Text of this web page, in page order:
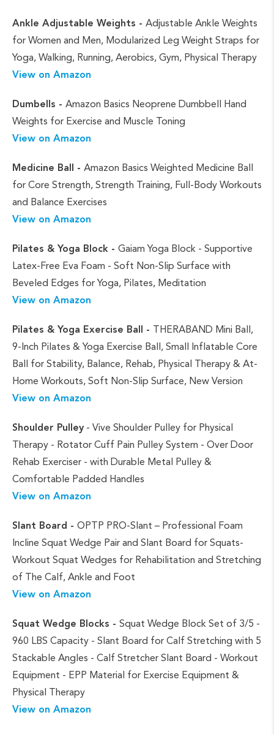
Ankle Adjustable Weights - Adjustable Ankle Weights
for Women and Men, Modularized Leg Weight Straps for
Yoga, Walking, Running, Aerobics, Gym, Physical Therapy
View on Amazon
Dumbells - Amazon Basics Neoprene Dumbbell Hand
Weights for Exercise and Muscle Toning
View on Amazon
Medicine Ball - Amazon Basics Weighted Medicine Ball
for Core Strength, Strength Training, Full-Body Workouts
and Balance Exercises
View on Amazon
Pilates & Yoga Block - Gaiam Yoga Block - Supportive
Latex-Free Eva Foam - Soft Non-Slip Surface with
Beveled Edges for Yoga, Pilates, Meditation
View on Amazon
Pilates & Yoga Exercise Ball - THERABAND Mini Ball,
9-Inch Pilates & Yoga Exercise Ball, Small Inflatable Core
Ball for Stability, Balance, Rehab, Physical Therapy & At-
Home Workouts, Soft Non-Slip Surface, New Version
View on Amazon
Shoulder Pulley - Vive Shoulder Pulley for Physical
Therapy - Rotator Cuff Pain Pulley System - Over Door
Rehab Exerciser - with Durable Metal Pulley &
Comfortable Padded Handles
View on Amazon
Slant Board - OPTP PRO-Slant – Professional Foam
Incline Squat Wedge Pair and Slant Board for Squats-
Workout Squat Wedges for Rehabilitation and Stretching
of The Calf, Ankle and Foot
View on Amazon
Squat Wedge Blocks - Squat Wedge Block Set of 3/5 -
960 LBS Capacity - Slant Board for Calf Stretching with 5
Stackable Angles - Calf Stretcher Slant Board - Workout
Equipment - EPP Material for Exercise Equipment &
Physical Therapy
View on Amazon